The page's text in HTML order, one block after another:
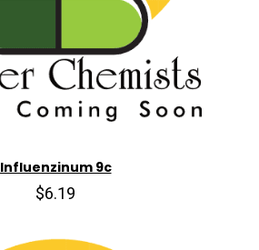
Influenzinum 9c
$6.19